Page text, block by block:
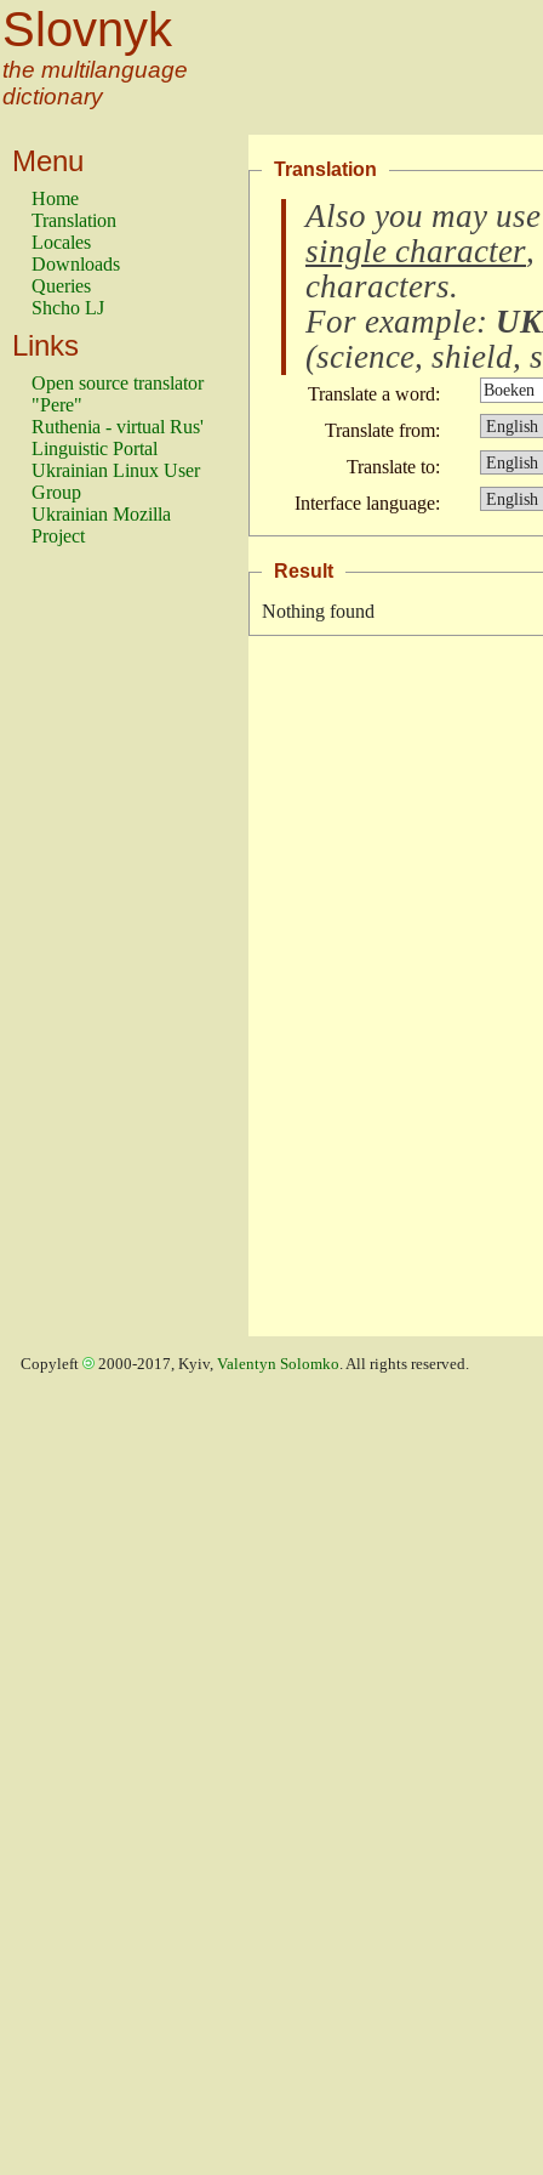
Slovnyk
the multilanguage
dictionary
Menu
Home
Translation
Locales
Downloads
Queries
Shcho LJ
Links
Open source translator
"Pere"
Ruthenia - virtual Rus'
Linguistic Portal
Ukrainian Linux User
Group
Ukrainian Mozilla
Project
Translation
Also you may
single character,
characters.
For example:
(science, shield,
Translate a word:
Translate from:
Translate to:
Interface language:
Result
Nothing found
Copyleft 2000-2017, Kyiv, Valentyn Solomko. All rights reserved.